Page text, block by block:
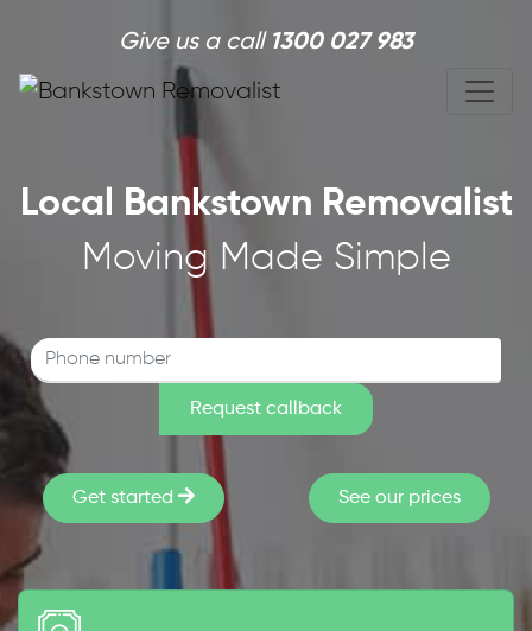
Give us a call 1300 027 983
Local Bankstown Removalist
Moving Made Simple
Get started See our prices